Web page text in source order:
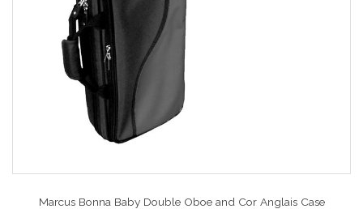
Marcus Bonna Baby Double Oboe and Cor Anglais Case